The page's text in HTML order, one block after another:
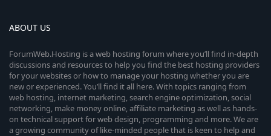
ABOUT US
ForumWeb.Hosting is a web hosting forum where you’ll find in-depth
discussions and resources to help you find the best hosting providers
for your websites or how to manage your hosting whether you are
new or experienced. You’ll find it all here. With topics ranging from
web hosting, internet marketing, search engine optimization, social
networking, make money online, affiliate marketing as well as hands-
on technical support for web design, programming and more. We are
a growing community of like-minded people that is keen to help and